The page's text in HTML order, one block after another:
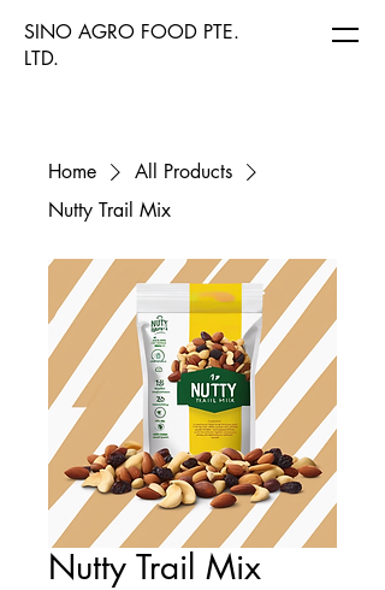
SINO AGRO FOOD PTE.
LTD.
Home
All Products
Nutty Trail Mix
Nutty Trail Mix